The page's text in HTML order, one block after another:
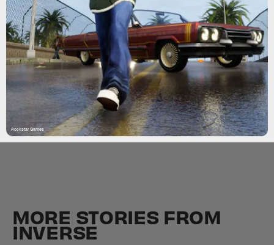
Rockstar Games
MORE STORIES FROM
INVERSE